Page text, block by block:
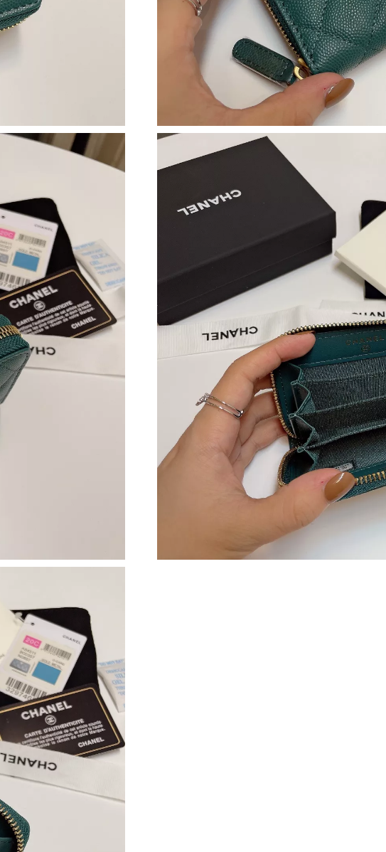
Just Sold: Liam from San Jose on Jul 17, 2026 at 11:43 AM.
Just Sold: Jade from Portland on Jul 02, 2026 at 5:46 PM.
Just Sold: Becky from Columbus on Jul 21, 2026 at 8:57 PM.
Just Sold: Vince from Denver on Jun 06, 2026 at 11:11 AM.